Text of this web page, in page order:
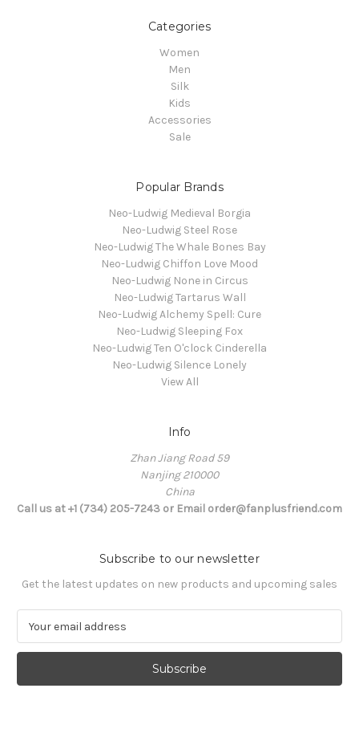
Categories
Women
Men
Silk
Kids
Accessories
Sale
Popular Brands
Neo-Ludwig Medieval Borgia
Neo-Ludwig Steel Rose
Neo-Ludwig The Whale Bones Bay
Neo-Ludwig Chiffon Love Mood
Neo-Ludwig None in Circus
Neo-Ludwig Tartarus Wall
Neo-Ludwig Alchemy Spell: Cure
Neo-Ludwig Sleeping Fox
Neo-Ludwig Ten O'clock Cinderella
Neo-Ludwig Silence Lonely
View All
Info
Zhan Jiang Road 59
Nanjing 210000
China
Call us at +1 (734) 205-7243 or Email order@fanplusfriend.com
Subscribe to our newsletter
Get the latest updates on new products and upcoming sales
a
l